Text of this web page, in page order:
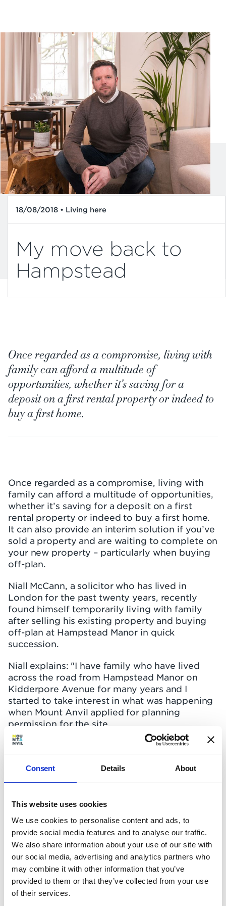
Consent Details About
This website uses cookies
We use cookies to personalise content and ads, to
provide social media features and to analyse our traffic.
We also share information about your use of our site with
our social media, advertising and analytics partners who
may combine it with other information that you’ve
provided to them or that they’ve collected from your use
of their services.
18/08/2018 • Living here
My move back to
Hampstead
Once regarded as a compromise, living with
family can afford a multitude of
opportunities, whether it’s saving for a
deposit on a first rental property or indeed to
buy a first home.
Once regarded as a compromise, living with
family can afford a multitude of opportunities,
whether it’s saving for a deposit on a first
rental property or indeed to buy a first home.
It can also provide an interim solution if you’ve
sold a property and are waiting to complete on
your new property – particularly when buying
off-plan.
Niall McCann, a solicitor who has lived in
London for the past twenty years, recently
found himself temporarily living with family
after selling his existing property and buying
off-plan at Hampstead Manor in quick
succession.
Niall explains: "I have family who have lived
across the road from Hampstead Manor on
Kidderpore Avenue for many years and I
started to take interest in what was happening
when Mount Anvil applied for planning
permission for the site.
I had viewed a number of different
developments across north London, from
Islington to Kentish Town, but none offered the
apartment size, calibre of build, or onsite
can be difficult to find a well-located
apartment with parking in a quiet part of town,
particularly because new-build housing stock
is so limited in and around Hampstead.
Hampstead Manor ticked the box in terms of
location and connectivity, plus it afforded me
the luxury of an on site gym, pool and 24-hour
concierge, so it felt like an upgrade."